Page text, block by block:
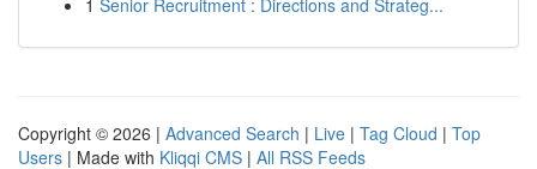
1 Senior Recruitment : Directions and Strateg...
Copyright © 2026 | Advanced Search | Live | Tag Cloud | Top
Users | Made with Kliqqi CMS | All RSS Feeds